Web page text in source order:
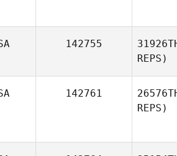
142755
REPS)
142761
REPS)